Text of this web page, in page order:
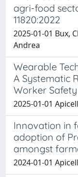
agri-food
11820:2022
2025-01-01 Bux,
Andrea
Wearable
A Systematic
Worker
2025-01-01
Innovation in
adoption of
amongst
2024-01-01